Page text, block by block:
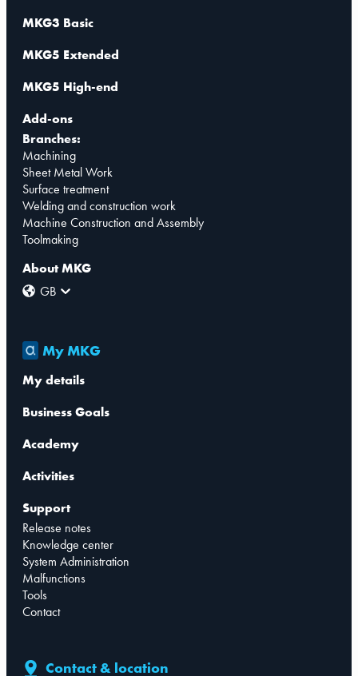
MKG3 Basic
MKG5 Extended
MKG5 High-end
Add-ons
Branches:
Machining
Sheet Metal Work
Surface treatment
Welding and construction work
Machine Construction and Assembly
Toolmaking
About MKG
GB
My MKG
My details
Business Goals
Academy
Activities
Support
Release notes
Knowledge center
System Administration
Malfunctions
Tools
Contact
Contact & location